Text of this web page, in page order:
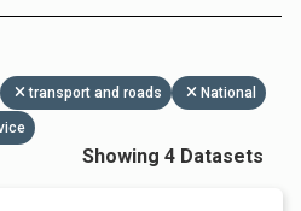
transport and roads National
Showing 4 Datasets